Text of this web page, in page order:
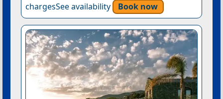
chargesSee availability Book now